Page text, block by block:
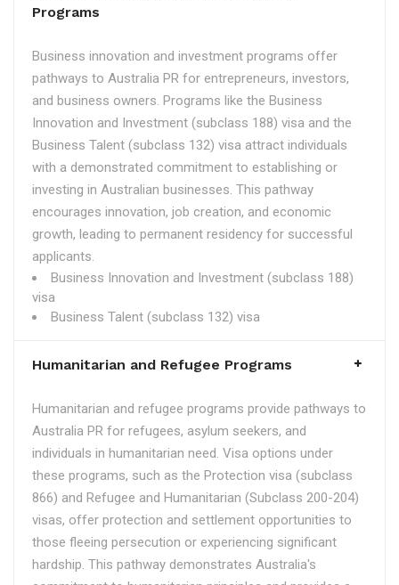
Programs
Business innovation and investment programs offer
pathways to Australia PR for entrepreneurs, investors,
and business owners. Programs like the Business
Innovation and Investment (subclass 188) visa and the
Business Talent (subclass 132) visa attract individuals
with a demonstrated commitment to establishing or
investing in Australian businesses. This pathway
encourages innovation, job creation, and economic
growth, leading to permanent residency for successful
applicants.
Business Innovation and Investment (subclass 188)
visa
Business Talent (subclass 132) visa
Humanitarian and Refugee Programs
Humanitarian and refugee programs provide pathways to
Australia PR for refugees, asylum seekers, and
individuals in humanitarian need. Visa options under
these programs, such as the Protection visa (subclass
866) and Refugee and Humanitarian (Subclass 200-204)
visas, offer protection and settlement opportunities to
those fleeing persecution or experiencing significant
hardship. This pathway demonstrates Australia's